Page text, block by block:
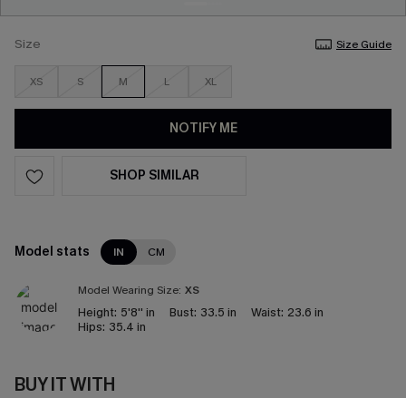
Size Size Guide
XS S M L XL
NOTIFY ME
SHOP SIMILAR
Model stats IN CM
Model Wearing Size: XS
Height: 5'8'' in Bust: 33.5 in Waist: 23.6 in
Hips: 35.4 in
BUY IT WITH